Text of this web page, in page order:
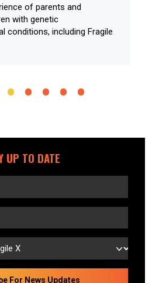
of parents and
with genetic
conditions, including Fragile
UP TO DATE